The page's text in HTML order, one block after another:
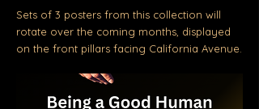
Sets of 3 posters from this collection will
rotate over the coming months, displayed
on the front pillars facing California Avenue.